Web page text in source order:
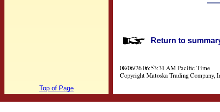
Return to
08/06/26 06:53:31 AM Pacific Time
Copyright Matoska Trading Company,
Top of Page